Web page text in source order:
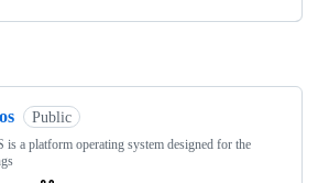
Public
is a platform operating system designed for the